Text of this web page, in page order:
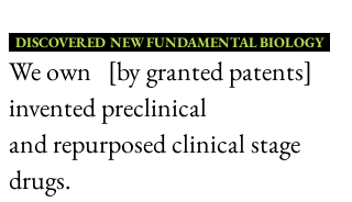
DISCOVERED NEW FUNDAMENTAL BIOLOGY
We own [by granted patents]
invented preclinical
and repurposed clinical stage
drugs.